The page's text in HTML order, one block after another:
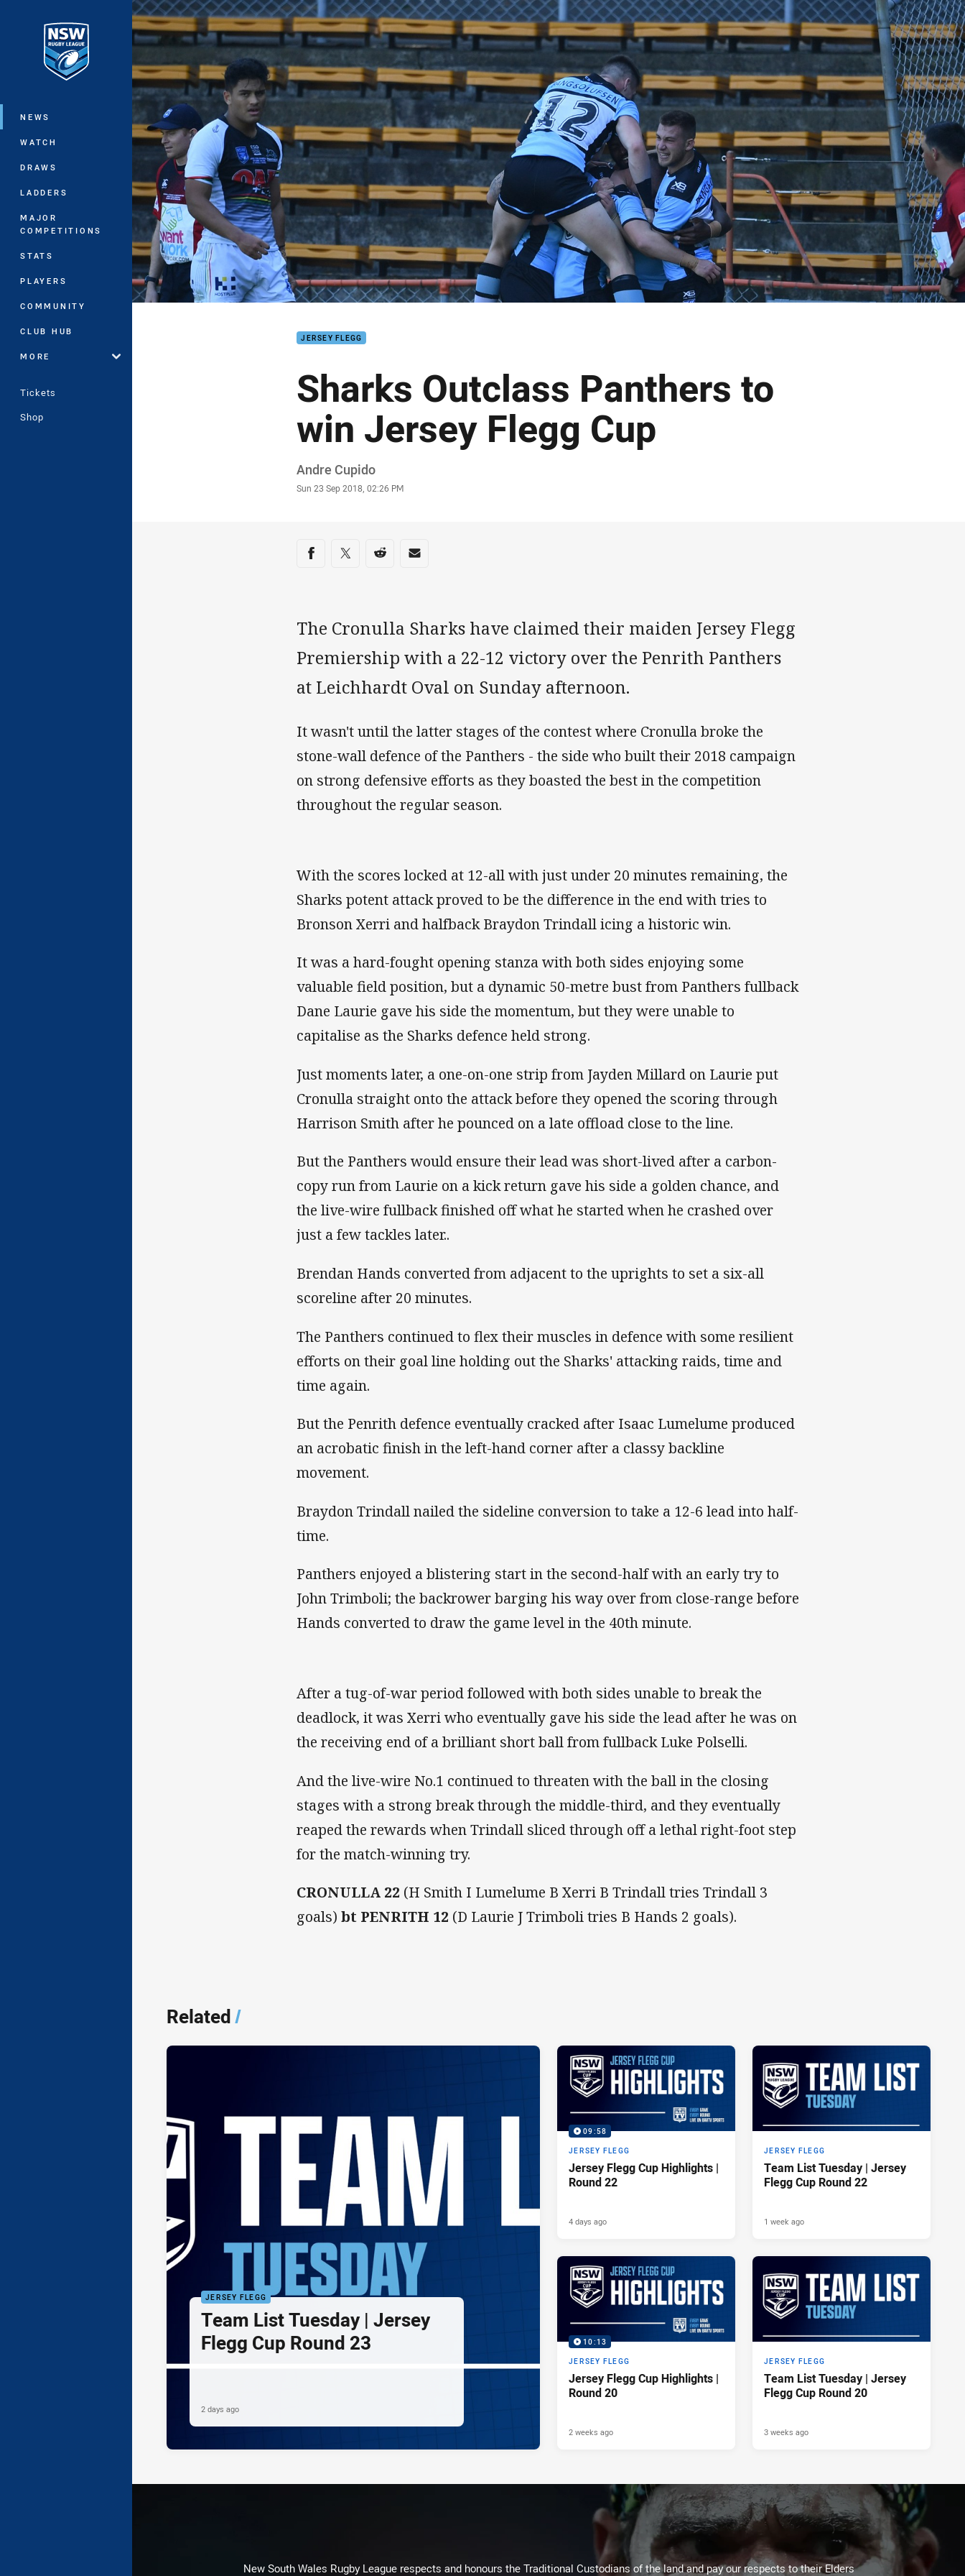
Main
NEWS
WATCH
DRAWS
LADDERS
MAJOR
COMPETITIONS
STATS
PLAYERS
COMMUNITY
CLUB HUB
MORE
Tickets
Shop
You have skipped the navigation, tab for page content
JERSEY FLEGG
Sharks Outclass Panthers to
win Jersey Flegg Cup
Author
Andre Cupido
Timestamp
Sun 23 Sep 2018, 02:26 PM
Share on social media
Share via Facebook
Share via Twitter
Share via Reddit
Share via Email
The Cronulla Sharks have claimed their maiden Jersey Flegg
Premiership with a 22-12 victory over the Penrith Panthers
at Leichhardt Oval on Sunday afternoon.
It wasn't until the latter stages of the contest where Cronulla broke the
stone-wall defence of the Panthers - the side who built their 2018 campaign
on strong defensive efforts as they boasted the best in the competition
throughout the regular season.
With the scores locked at 12-all with just under 20 minutes remaining, the
Sharks potent attack proved to be the difference in the end with tries to
Bronson Xerri and halfback Braydon Trindall icing a historic win.
It was a hard-fought opening stanza with both sides enjoying some
valuable field position, but a dynamic 50-metre bust from Panthers fullback
Dane Laurie gave his side the momentum, but they were unable to
capitalise as the Sharks defence held strong.
Just moments later, a one-on-one strip from Jayden Millard on Laurie put
Cronulla straight onto the attack before they opened the scoring through
Harrison Smith after he pounced on a late offload close to the line.
But the Panthers would ensure their lead was short-lived after a carbon-
copy run from Laurie on a kick return gave his side a golden chance, and
the live-wire fullback finished off what he started when he crashed over
just a few tackles later..
Brendan Hands converted from adjacent to the uprights to set a six-all
scoreline after 20 minutes.
The Panthers continued to flex their muscles in defence with some resilient
efforts on their goal line holding out the Sharks' attacking raids, time and
time again.
But the Penrith defence eventually cracked after Isaac Lumelume produced
an acrobatic finish in the left-hand corner after a classy backline
movement.
Braydon Trindall nailed the sideline conversion to take a 12-6 lead into half-
time.
Panthers enjoyed a blistering start in the second-half with an early try to
John Trimboli; the backrower barging his way over from close-range before
Hands converted to draw the game level in the 40th minute.
After a tug-of-war period followed with both sides unable to break the
deadlock, it was Xerri who eventually gave his side the lead after he was on
the receiving end of a brilliant short ball from fullback Luke Polselli.
And the live-wire No.1 continued to threaten with the ball in the closing
stages with a strong break through the middle-third, and they eventually
reaped the rewards when Trindall sliced through off a lethal right-foot step
for the match-winning try.
CRONULLA 22 (H Smith I Lumelume B Xerri B Trindall tries Trindall 3
goals) bt PENRITH 12 (D Laurie J Trimboli tries B Hands 2 goals).
Related/
JERSEY FLEGG
Team List Tuesday | Jersey
Flegg Cup Round 23
2 days ago
09:58
JERSEY FLEGG
Jersey Flegg Cup Highlights |
Round 22
4 days ago
JERSEY FLEGG
Team List Tuesday | Jersey
Flegg Cup Round 22
1 week ago
10:13
JERSEY FLEGG
Jersey Flegg Cup Highlights |
Round 20
2 weeks ago
JERSEY FLEGG
Team List Tuesday | Jersey
Flegg Cup Round 20
3 weeks ago
New South Wales Rugby League respects and honours the Traditional Custodians of the land and pay our respects to their Elders